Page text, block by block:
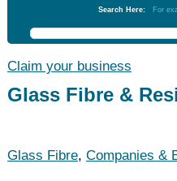
Search Here: For
Claim your business
Glass Fibre &
Glass Fibre, Companies &